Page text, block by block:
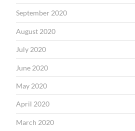
September 2020
August 2020
July 2020
June 2020
May 2020
April 2020
March 2020